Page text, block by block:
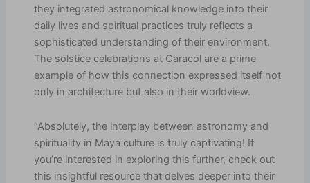
they integrated astronomical knowledge into their
daily lives and spiritual practices truly reflects a
sophisticated understanding of their environment.
The solstice celebrations at Caracol are a prime
example of how this connection expressed itself not
only in architecture but also in their worldview.
“Absolutely, the interplay between astronomy and
spirituality in Maya culture is truly captivating! If
you’re interested in exploring this further, check out
this insightful resource that delves deeper into their